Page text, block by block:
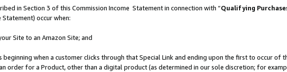
in Section 3 of this Commission Income Statement in connection with “Qualifying
Statement) occur when:
Site to an Amazon Site; and
beginning when a customer clicks through that Special Link and ending upon the first to occur of
order for a Product, other than a digital product (as determined in our sole discretion; for